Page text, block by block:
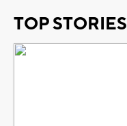
TOP STORIES